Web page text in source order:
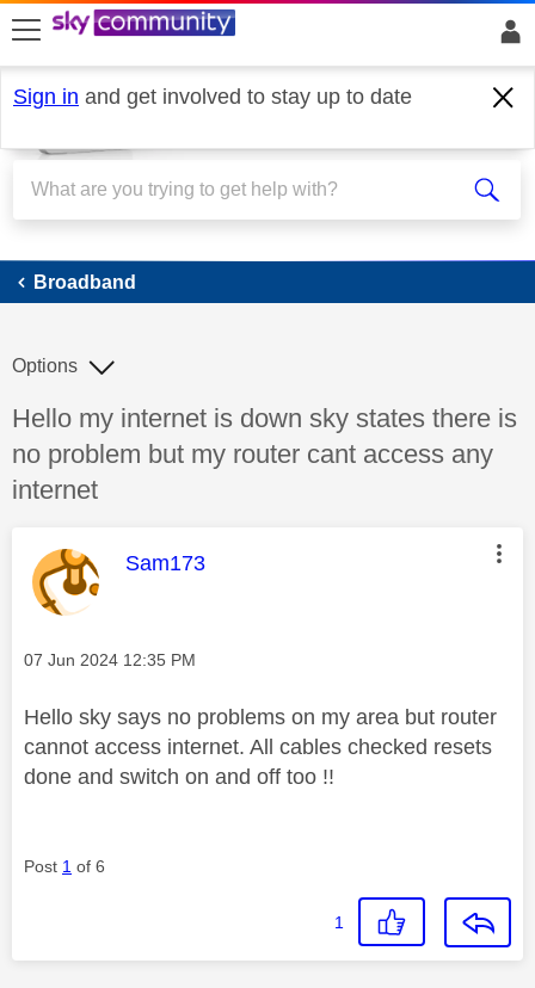
skip to search
skip to content
skip to footer
Sign in and get involved to stay up to date
Broadband
Broadband
Discussion topic:
Hello my internet is down sky states there is
no problem but my router cant access any
internet
Options
This message was authored by:
Sam173
Message posted on
‎07 Jun 2024 12:35 PM
Hello sky says no problems on my area but router
cannot access internet. All cables checked resets
done and switch on and off too !!
Post 1 of 6
1